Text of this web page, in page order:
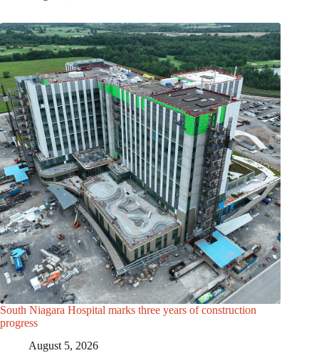
South Niagara Hospital marks three years of construction
progress
August 5, 2026